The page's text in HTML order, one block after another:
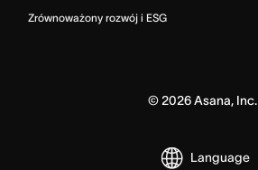
Zrównoważony rozwój i ESG
©2026Asana, Inc.
Language